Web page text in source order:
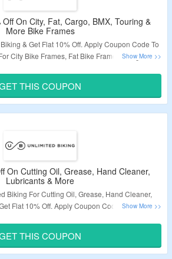
On City, Fat, Cargo, BMX, Touring &
More Bike Frames
& Get Flat 10% Off. Apply Coupon Code To
City Bike Frames, Fat Bike Frames, Cargo Bike
Offer.
Validity – Limited Period.
THIS COUPON
On Cutting Oil, Grease, Hand Cleaner,
Lubricants & More
Biking For Cutting Oil, Grease, Hand Cleaner,
Flat 10% Off. Apply Coupon Code To Get The
Validity – Limited Period.
THIS COUPON